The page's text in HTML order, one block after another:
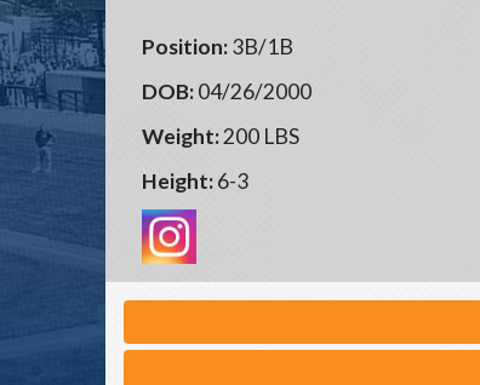
Position:3B/1B
DOB:04/26/2000
Weight:200 LBS
Height:6-3